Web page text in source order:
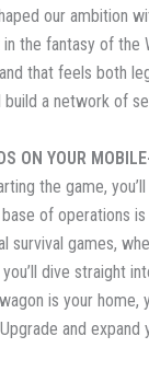
our ambition
the fantasy of the
that feels both
build a network of
ON YOUR
the game,
of operations
survival games,
dive straight
is your home,
and